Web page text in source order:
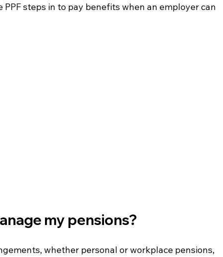
PPF steps in to pay benefits when an employer can
my pensions?
whether personal or workplace pensions,